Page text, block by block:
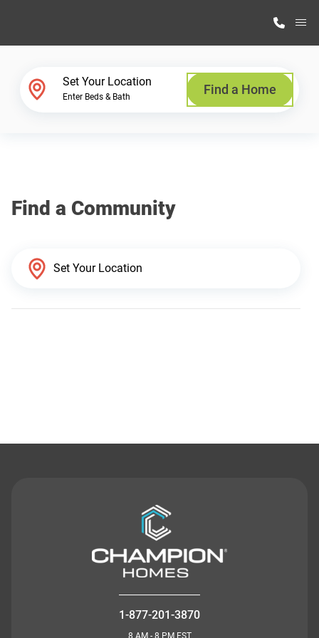
Why Highland Manufacturing
Set Your Location
Enter Beds & Bath Find a Home
Find a Community
1-877-201-3870
8 AM - 8 PM EST